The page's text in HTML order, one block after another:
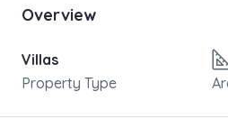
Overview
Villas
Property Type